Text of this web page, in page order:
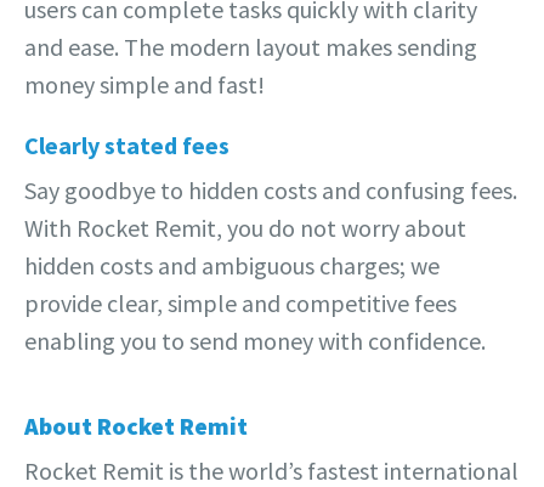
users can complete tasks quickly with clarity
and ease. The modern layout makes sending
money simple and fast!
Clearly stated fees
Say goodbye to hidden costs and confusing fees.
With Rocket Remit, you do not worry about
hidden costs and ambiguous charges; we
provide clear, simple and competitive fees
enabling you to send money with confidence.
About Rocket Remit
Rocket Remit is the world’s fastest international